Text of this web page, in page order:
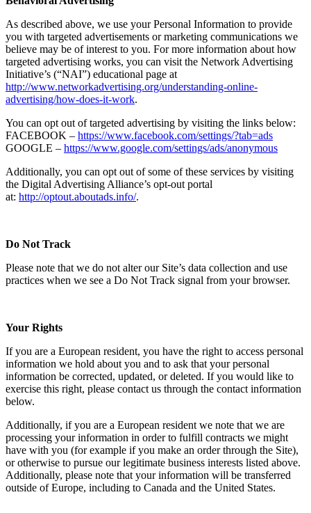
As described above, we use your Personal Information to provide
you with targeted advertisements or marketing communications we
believe may be of interest to you. For more information about how
targeted advertising works, you can visit the Network Advertising
Initiative’s (“NAI”) educational page at
http://www.networkadvertising.org/understanding-online-
advertising/how-does-it-work.
You can opt out of targeted advertising by visiting the links below:
FACEBOOK – https://www.facebook.com/settings/?tab=ads
GOOGLE – https://www.google.com/settings/ads/anonymous
Additionally, you can opt out of some of these services by visiting
the Digital Advertising Alliance’s opt-out portal
at: http://optout.aboutads.info/.
Do Not Track
Please note that we do not alter our Site’s data collection and use
practices when we see a Do Not Track signal from your browser.
Your Rights
If you are a European resident, you have the right to access personal
information we hold about you and to ask that your personal
information be corrected, updated, or deleted. If you would like to
exercise this right, please contact us through the contact information
below.
Additionally, if you are a European resident we note that we are
processing your information in order to fulfill contracts we might
have with you (for example if you make an order through the Site),
or otherwise to pursue our legitimate business interests listed above.
Additionally, please note that your information will be transferred
outside of Europe, including to Canada and the United States.